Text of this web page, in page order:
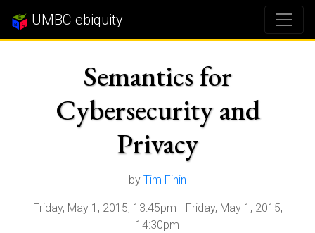
UMBC ebiquity
Semantics for
Cybersecurity and
Privacy
by Tim Finin
Friday, May 1, 2015, 13:45pm - Friday, May 1, 2015,
14:30pm